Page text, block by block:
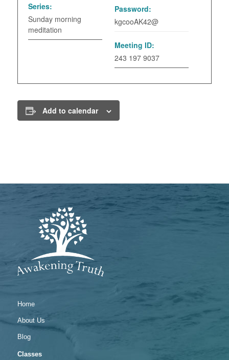
Series:
Sunday morning
meditation
Password:
kgcooAK42@
Meeting ID:
243 197 9037
Add to calendar
Home
About Us
Blog
Classes